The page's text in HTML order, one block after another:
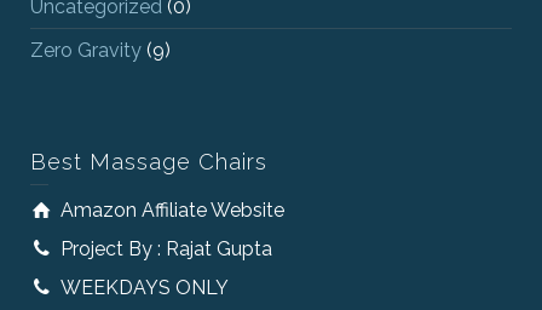
Uncategorized (0)
Zero Gravity (9)
Best Massage Chairs
Amazon Affiliate Website
Project By : Rajat Gupta
WEEKDAYS ONLY